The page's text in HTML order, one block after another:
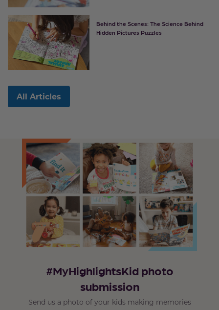
Behind the Scenes: The Science Behind
Hidden Pictures Puzzles
All Articles
#MyHighlightsKid photo
submission
Send us a photo of your kids making memories